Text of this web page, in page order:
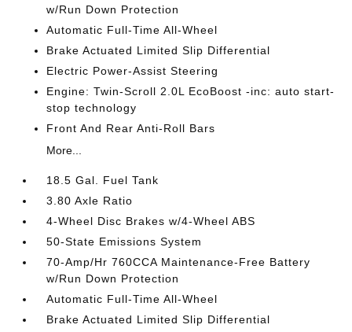
w/Run Down Protection
Automatic Full-Time All-Wheel
Brake Actuated Limited Slip Differential
Electric Power-Assist Steering
Engine: Twin-Scroll 2.0L EcoBoost -inc: auto start-
stop technology
Front And Rear Anti-Roll Bars
More...
18.5 Gal. Fuel Tank
3.80 Axle Ratio
4-Wheel Disc Brakes w/4-Wheel ABS
50-State Emissions System
70-Amp/Hr 760CCA Maintenance-Free Battery
w/Run Down Protection
Automatic Full-Time All-Wheel
Brake Actuated Limited Slip Differential